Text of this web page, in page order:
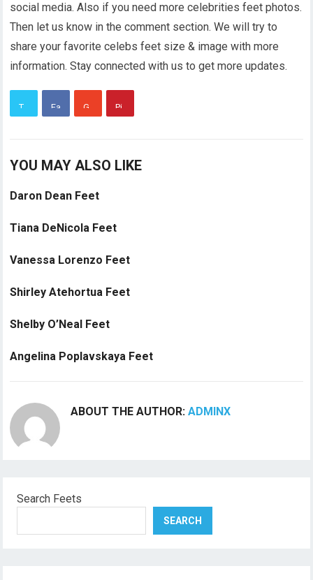
social media. Also if you need more celebrities feet photos.
Then let us know in the comment section. We will try to
share your favorite celebs feet size & image with more
information. Stay connected with us to get more updates.
YOU MAY ALSO LIKE
Daron Dean Feet
Tiana DeNicola Feet
Vanessa Lorenzo Feet
Shirley Atehortua Feet
Shelby O’Neal Feet
Angelina Poplavskaya Feet
ABOUT THE AUTHOR:ADMINX
Search Feets
SEARCH